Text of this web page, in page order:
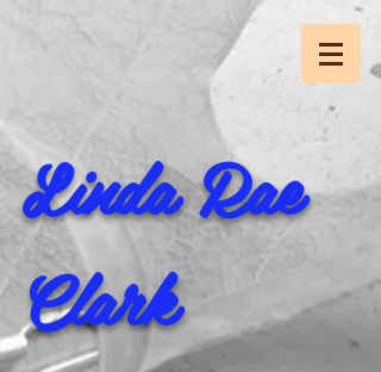
Linda Rae
Clark